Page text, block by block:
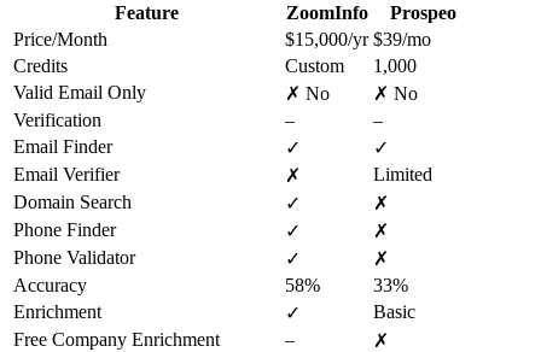
Feature
ZoomInfo
Prospeo
Price/Month
$15,000/yr $39/mo
Credits
Custom
1,000
Valid Email Only
✗ No
✗ No
Verification
–
–
Email Finder
✓
✓
Email Verifier
✗
Limited
Domain Search
✓
✗
Phone Finder
✓
✗
Phone Validator
✓
✗
Accuracy
58%
33%
Enrichment
✓
Basic
Free Company Enrichment
–
✗